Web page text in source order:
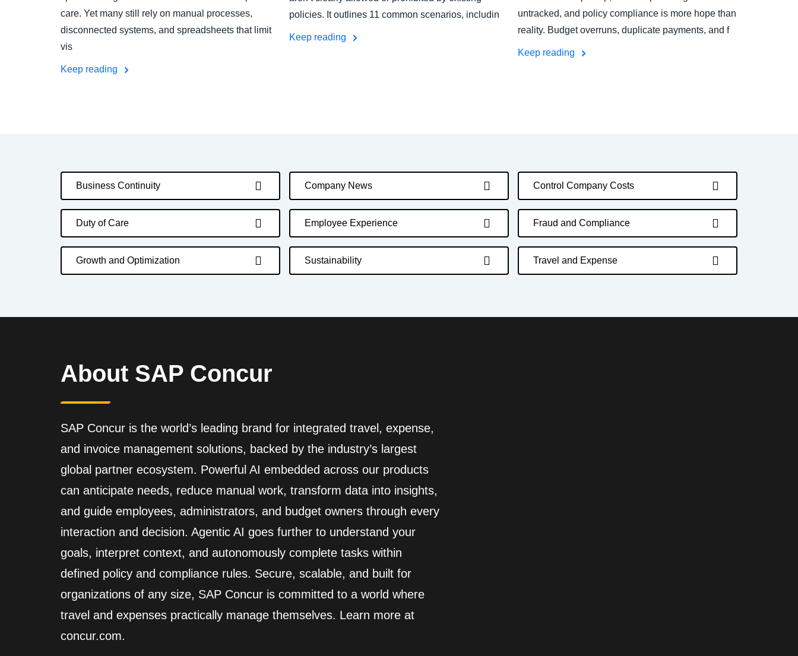
care. Yet many still rely on manual processes,
disconnected systems, and spreadsheets that limit
vis
Keep reading
policies. It outlines 11 common scenarios, includin
Keep reading
untracked, and policy compliance is more hope than
reality. Budget overruns, duplicate payments, and f
Keep reading
Business Continuity Company News Control Company Costs
Duty of Care Employee Experience Fraud and Compliance
Growth and Optimization Sustainability Travel and Expense
About SAP Concur
SAP Concur is the world’s leading brand for integrated travel, expense,
and invoice management solutions, backed by the industry’s largest
global partner ecosystem. Powerful AI embedded across our products
can anticipate needs, reduce manual work, transform data into insights,
and guide employees, administrators, and budget owners through every
interaction and decision. Agentic AI goes further to understand your
goals, interpret context, and autonomously complete tasks within
defined policy and compliance rules. Secure, scalable, and built for
organizations of any size, SAP Concur is committed to a world where
travel and expenses practically manage themselves. Learn more at
concur.com.